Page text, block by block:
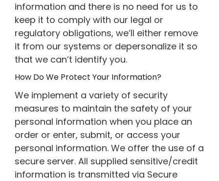
information and there is no need for us to
keep it to comply with our legal or
regulatory obligations, we’ll either remove
it from our systems or depersonalize it so
that we can’t identify you.
How Do We Protect Your Information?
We implement a variety of security
measures to maintain the safety of your
personal information when you place an
order or enter, submit, or access your
personal information. We offer the use of a
secure server. All supplied sensitive/credit
information is transmitted via Secure